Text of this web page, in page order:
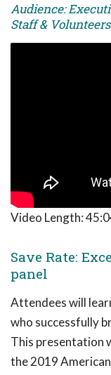
Audience:
Staff & Volunteers
Video Length:
Save Rate:
panel
Attendees will
who successfully
This presentation
the 2019